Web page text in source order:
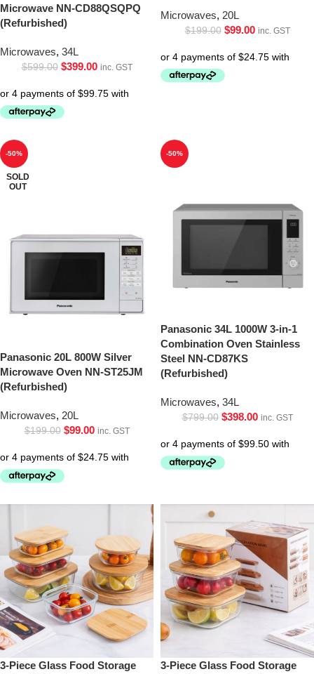
Microwave NN-CD88QSQPQ
(Refurbished)
Microwaves, 34L
$599.00 $399.00 inc. GST
Microwaves, 20L
$199.00 $99.00 inc. GST
-50%
SOLD
OUT
Panasonic 20L 800W Silver
Microwave Oven NN-ST25JM
(Refurbished)
Microwaves, 20L
$199.00 $99.00 inc. GST
-50%
Panasonic 34L 1000W 3-in-1
Combination Oven Stainless
Steel NN-CD87KS
(Refurbished)
Microwaves, 34L
$799.00 $398.00 inc. GST
3-Piece Glass Food Storage
3-Piece Glass Food Storage